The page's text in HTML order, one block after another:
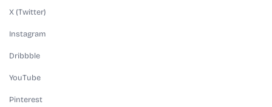
X (Twitter)
Instagram
Dribbble
YouTube
Pinterest